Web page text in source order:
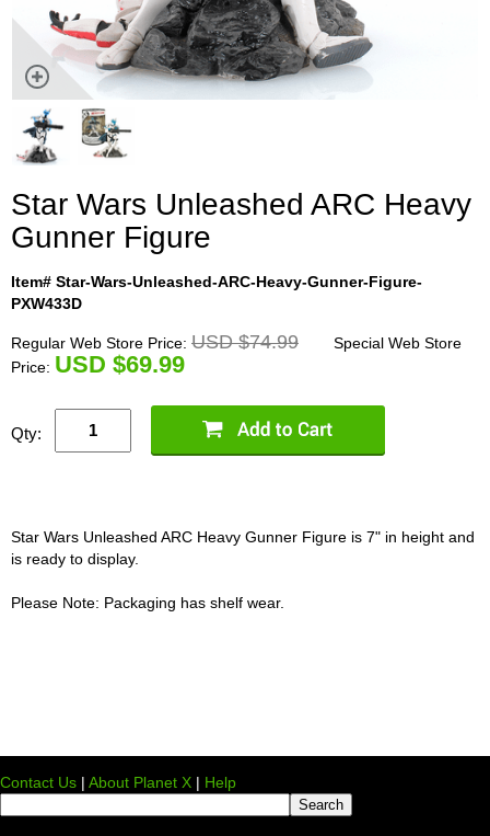
Star Wars Unleashed ARC Heavy
Gunner Figure
Item# Star-Wars-Unleashed-ARC-Heavy-Gunner-Figure-
PXW433D
Regular Web Store Price: USD $74.99
Special Web Store
Price: USD $69.99
Qty:
Star Wars Unleashed ARC Heavy Gunner Figure is 7" in height and
is ready to display.
Please Note: Packaging has shelf wear.
Contact Us | About Planet X | Help